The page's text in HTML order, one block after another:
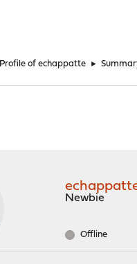
Profile of echappatte ►
Newbie
Offline